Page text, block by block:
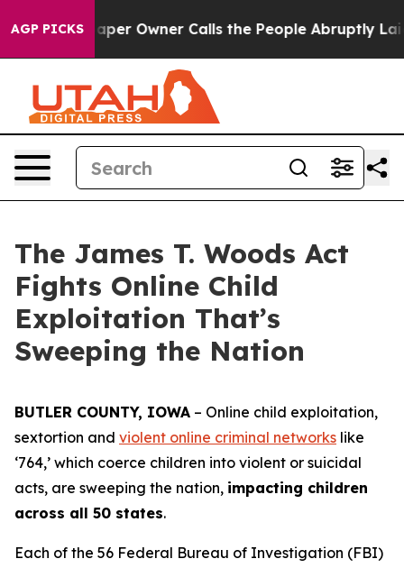
AGP PICKS
Owner Calls the People Abruptly Laid off “Simply
The James T. Woods Act
Fights Online Child
Exploitation That’s
Sweeping the Nation
BUTLER COUNTY, IOWA – Online child exploitation,
sextortion and violent online criminal networks like
‘764,’ which coerce children into violent or suicidal
acts, are sweeping the nation, impacting children
across all 50 states.
Each of the 56 Federal Bureau of Investigation (FBI)